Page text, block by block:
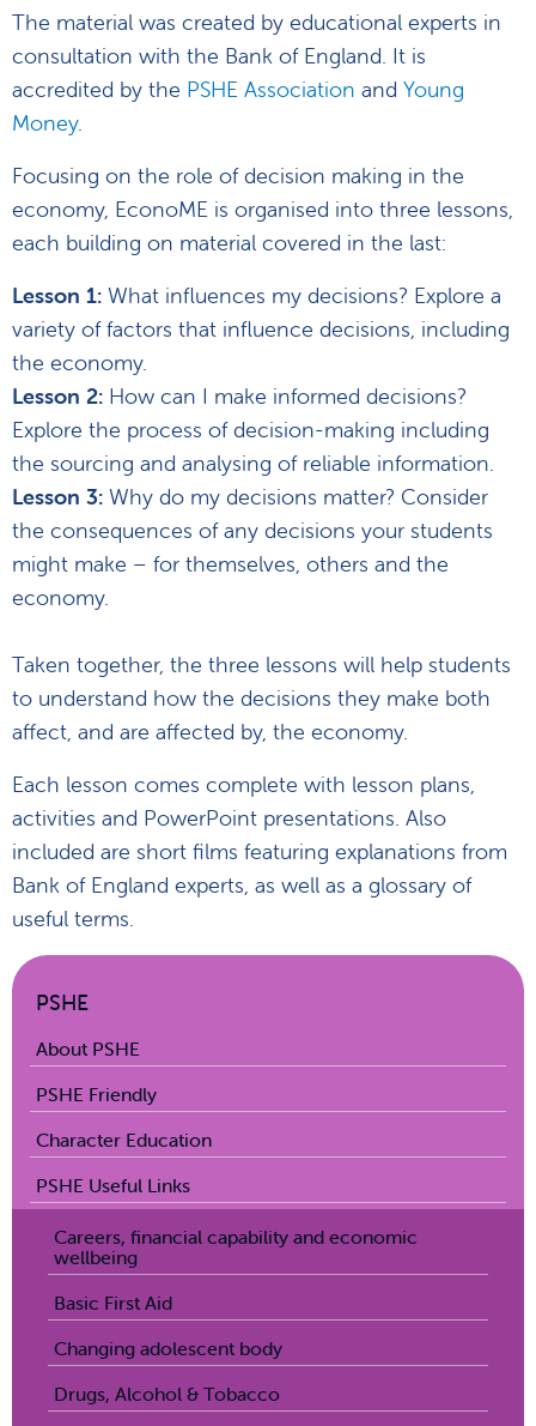
The material was created by educational experts in
consultation with the Bank of England. It is
accredited by the PSHE Association and Young
Money.
Focusing on the role of decision making in the
economy, EconoME is organised into three lessons,
each building on material covered in the last:
Lesson 1: What influences my decisions? Explore a
variety of factors that influence decisions, including
the economy.
Lesson 2: How can I make informed decisions?
Explore the process of decision-making including
the sourcing and analysing of reliable information.
Lesson 3: Why do my decisions matter? Consider
the consequences of any decisions your students
might make – for themselves, others and the
economy.
Taken together, the three lessons will help students
to understand how the decisions they make both
affect, and are affected by, the economy.
Each lesson comes complete with lesson plans,
activities and PowerPoint presentations. Also
included are short films featuring explanations from
Bank of England experts, as well as a glossary of
useful terms.
PSHE
About PSHE
PSHE Friendly
Character Education
PSHE Useful Links
Careers, financial capability and economic
wellbeing
Basic First Aid
Changing adolescent body
Drugs, Alcohol & Tobacco